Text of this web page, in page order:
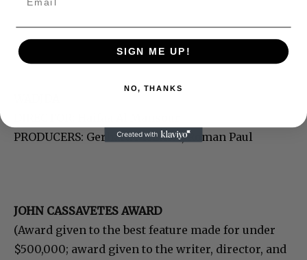
PRODUCERS: Gerhard Meixner, Roman Paul
JOHN CASSAVETES AWARD
(Award given to the best feature made for under
$500,000; award given to the writer, director, and
SIGN ME UP!
NO, THANKS